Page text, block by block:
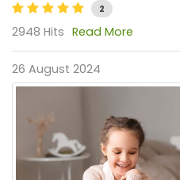
2
2948 Hits Read More
26 August 2024